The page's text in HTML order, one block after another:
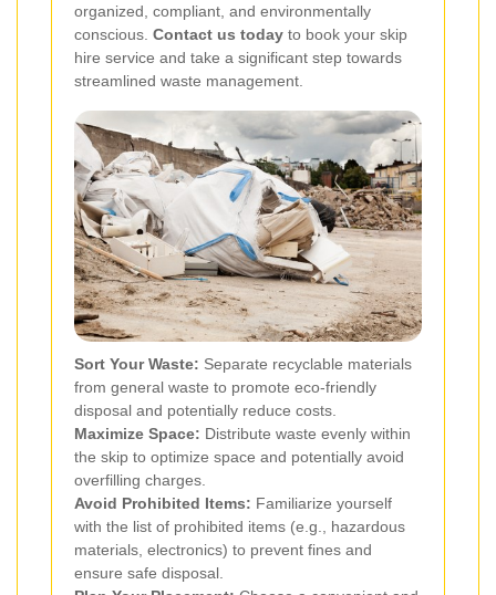
organized, compliant, and environmentally
conscious. Contact us today to book your skip
hire service and take a significant step towards
streamlined waste management.
Sort Your Waste: Separate recyclable materials
from general waste to promote eco-friendly
disposal and potentially reduce costs.
Maximize Space: Distribute waste evenly within
the skip to optimize space and potentially avoid
overfilling charges.
Avoid Prohibited Items: Familiarize yourself
with the list of prohibited items (e.g., hazardous
materials, electronics) to prevent fines and
ensure safe disposal.